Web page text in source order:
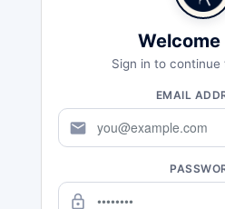
Sign in to continue
EMAIL
mail
lock_outline